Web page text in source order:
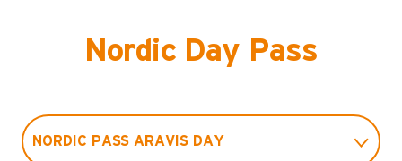
Nordic Day Pass
NORDIC PASS ARAVIS DAY